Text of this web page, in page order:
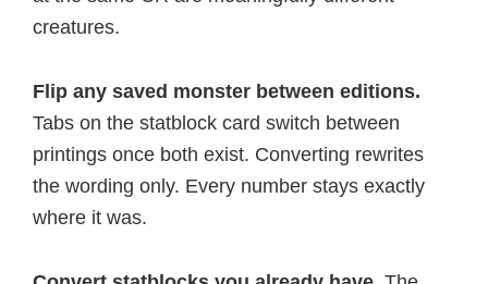
creatures.
Flip any saved monster between editions.
Tabs on the statblock card switch between
printings once both exist. Converting rewrites
the wording only. Every number stays exactly
where it was.